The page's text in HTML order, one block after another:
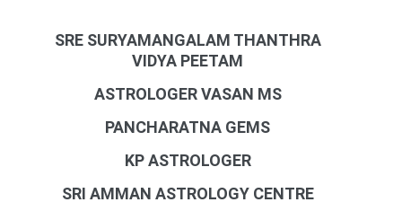
SRE SURYAMANGALAM THANTHRA
VIDYA PEETAM
ASTROLOGER VASAN MS
PANCHARATNA GEMS
KP ASTROLOGER
SRI AMMAN ASTROLOGY CENTRE